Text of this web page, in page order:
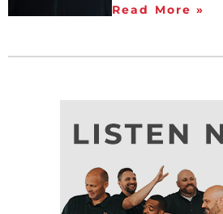
Read More »